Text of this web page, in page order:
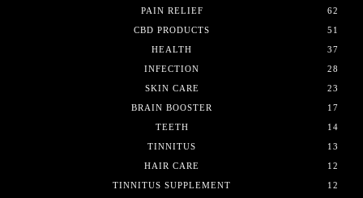
PAIN RELIEF
62
CBD PRODUCTS
51
HEALTH
37
INFECTION
28
SKIN CARE
23
BRAIN BOOSTER
17
TEETH
14
TINNITUS
13
HAIR CARE
12
TINNITUS SUPPLEMENT
12